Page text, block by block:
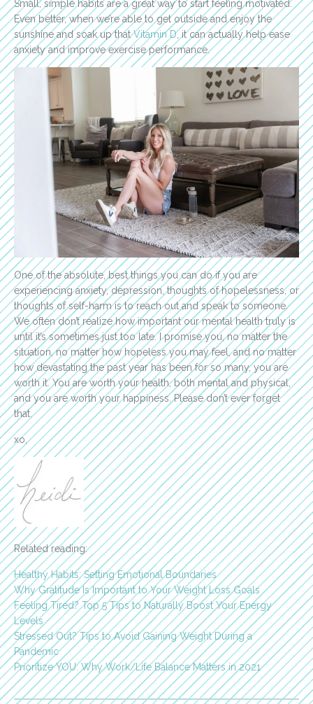
Small, simple habits are a great way to start feeling motivated.
Even better, when we’re able to get outside and enjoy the
sunshine and soak up thatVitamin D, it can actually help ease
anxiety and improve exercise performance.
One of the absolute, best things you can do if you are
experiencing anxiety, depression, thoughts of hopelessness, or
thoughts of self-harm is to reach out and speak to someone.
We often don’t realize how important our mental health truly is
until it’s sometimes just too late. I promise you, no matter the
situation, no matter how hopeless you may feel, and no matter
how devastating the past year has been for so many, you are
worth it. You are worth your health, both mental and physical,
and you are worth your happiness. Please don’t ever forget
that.
xo,
Related reading:
Healthy Habits: Setting Emotional Boundaries
Why Gratitude Is Important to Your Weight Loss Goals
Feeling Tired? Top 5 Tips to Naturally Boost Your Energy
Levels
Stressed Out? Tips to Avoid Gaining Weight During a
Pandemic
Prioritize YOU: Why Work/Life Balance Matters in 2021